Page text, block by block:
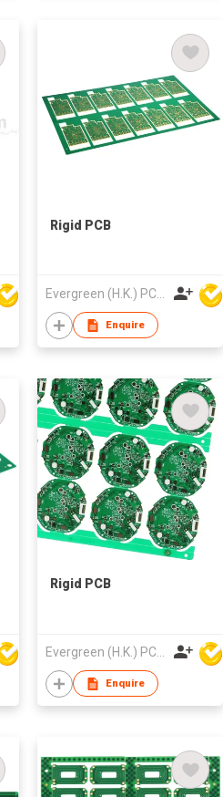
Rigid PCB
Enquire
Rigid PCB
Evergreen (H.K.) PCB Limited
Enquire